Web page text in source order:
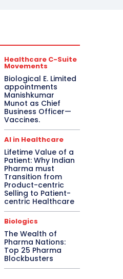
Healthcare C-Suite
Movements
Biological E. Limited
appointments
Manishkumar
Munot as Chief
Business Officer—
Vaccines.
AI in Healthcare
Lifetime Value of a
Patient: Why Indian
Pharma must
Transition from
Product-centric
Selling to Patient-
centric Healthcare
Biologics
The Wealth of
Pharma Nations:
Top 25 Pharma
Blockbusters